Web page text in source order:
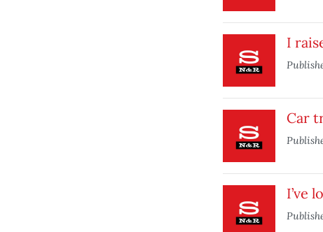
I
Car
I’ve